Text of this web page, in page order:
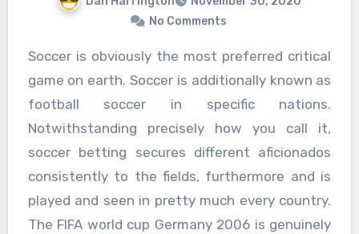
No Comments
Soccer is obviously the most preferred critical
game on earth. Soccer is additionally known as
football soccer in specific nations.
Notwithstanding precisely how you call it,
soccer betting secures different aficionados
consistently to the fields, furthermore and is
played and seen in pretty much every country.
The FIFA world cup Germany 2006 is genuinely